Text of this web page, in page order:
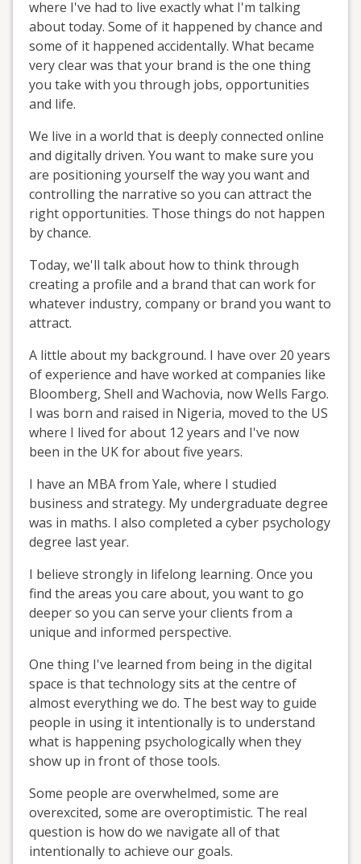
where I've had to live exactly what I'm talking
about today. Some of it happened by chance and
some of it happened accidentally. What became
very clear was that your brand is the one thing
you take with you through jobs, opportunities
and life.
We live in a world that is deeply connected online
and digitally driven. You want to make sure you
are positioning yourself the way you want and
controlling the narrative so you can attract the
right opportunities. Those things do not happen
by chance.
Today, we'll talk about how to think through
creating a profile and a brand that can work for
whatever industry, company or brand you want to
attract.
A little about my background. I have over 20 years
of experience and have worked at companies like
Bloomberg, Shell and Wachovia, now Wells Fargo.
I was born and raised in Nigeria, moved to the US
where I lived for about 12 years and I've now
been in the UK for about five years.
I have an MBA from Yale, where I studied
business and strategy. My undergraduate degree
was in maths. I also completed a cyber psychology
degree last year.
I believe strongly in lifelong learning. Once you
find the areas you care about, you want to go
deeper so you can serve your clients from a
unique and informed perspective.
One thing I've learned from being in the digital
space is that technology sits at the centre of
almost everything we do. The best way to guide
people in using it intentionally is to understand
what is happening psychologically when they
show up in front of those tools.
Some people are overwhelmed, some are
overexcited, some are overoptimistic. The real
question is how do we navigate all of that
intentionally to achieve our goals.